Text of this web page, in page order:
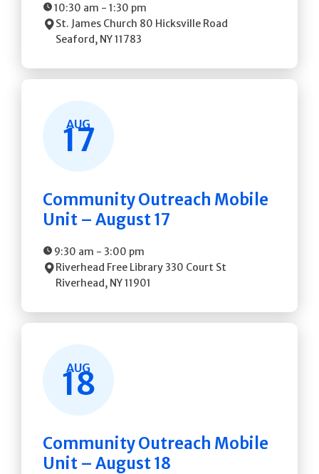
10:30 am - 1:30 pm
St. James Church 80 Hicksville Road
Seaford, NY11783
AUG
17
Community Outreach Mobile
Unit – August 17
9:30 am - 3:00 pm
Riverhead Free Library 330 Court St
Riverhead, NY11901
AUG
18
Community Outreach Mobile
Unit – August 18